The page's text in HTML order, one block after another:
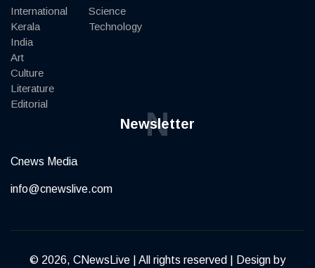
International
Kerala
India
Art
Culture
Literature
Editorial
Science
Technology
Newsletter
N
Cnews Media
info@cnewslive.com
© 2026, CNewsLive | All rights reserved | Design by